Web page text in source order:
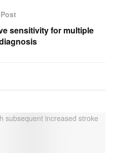
sensitivity for multiple